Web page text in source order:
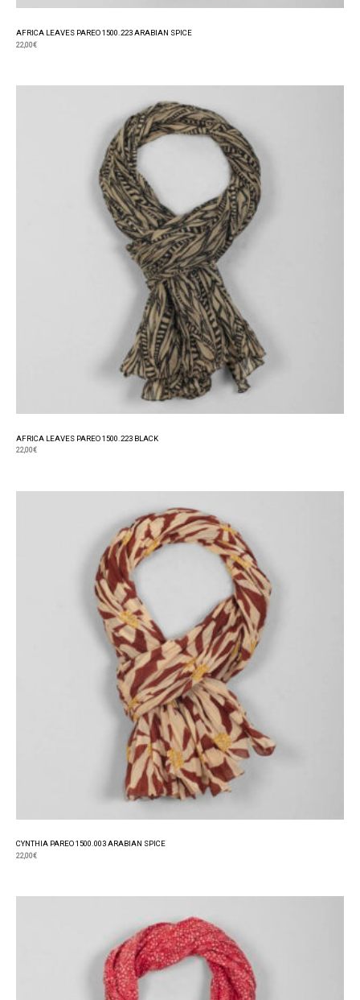
AFRICA LEAVES PAREO 1500.223 ARABIAN SPICE
22,00€
AFRICA LEAVES PAREO 1500.223 BLACK
22,00€
CYNTHIA PAREO 1500.003 ARABIAN SPICE
22,00€